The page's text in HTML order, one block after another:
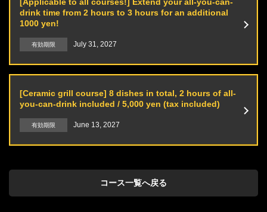
·wine
·Soft drink
Oolong tea / Orange juice / Grapefruit juice / Cola / Calpis / Ginger ale
drink time from 2 hours to 3 hours for an additional
1000 yen!
有効期限 July 31, 2027
[Ceramic grill course] 8 dishes in total, 2 hours of all-
you-can-drink included / 5,000 yen (tax included)
有効期限 June 13, 2027
コース一覧へ戻る